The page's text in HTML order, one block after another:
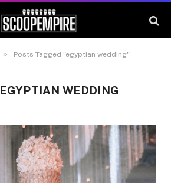
» Posts Tagged "egyptian wedding"
EGYPTIAN WEDDING